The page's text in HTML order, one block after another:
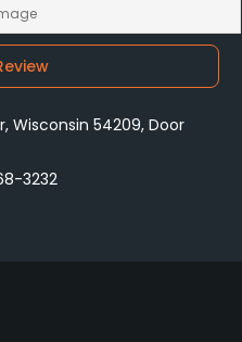
Wisconsin 54209, Door
3232